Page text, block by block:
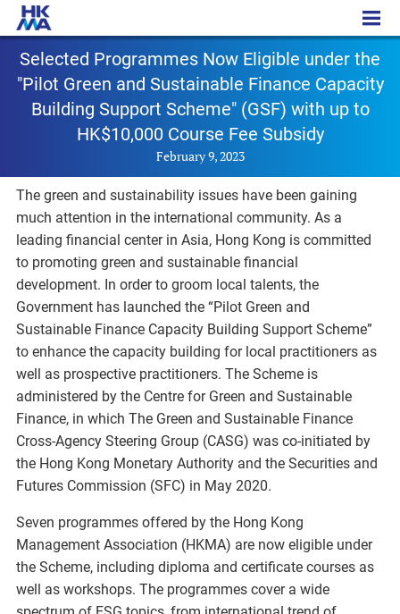
PR - 20230209a
Selected Programmes Now Eligible under the
"Pilot Green and Sustainable Finance Capacity
Building Support Scheme" (GSF) with up to
HK$10,000 Course Fee Subsidy
February 9, 2023
The green and sustainability issues have been gaining
much attention in the international community. As a
leading financial center in Asia, Hong Kong is committed
to promoting green and sustainable financial
development. In order to groom local talents, the
Government has launched the “Pilot Green and
Sustainable Finance Capacity Building Support Scheme”
to enhance the capacity building for local practitioners as
well as prospective practitioners. The Scheme is
administered by the Centre for Green and Sustainable
Finance, in which The Green and Sustainable Finance
Cross-Agency Steering Group (CASG) was co-initiated by
the Hong Kong Monetary Authority and the Securities and
Futures Commission (SFC) in May 2020.
Seven programmes offered by the Hong Kong
Management Association (HKMA) are now eligible under
the Scheme, including diploma and certificate courses as
well as workshops. The programmes cover a wide